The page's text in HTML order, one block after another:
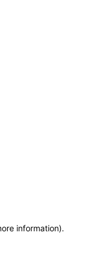
information).